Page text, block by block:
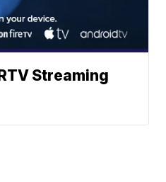
Streaming